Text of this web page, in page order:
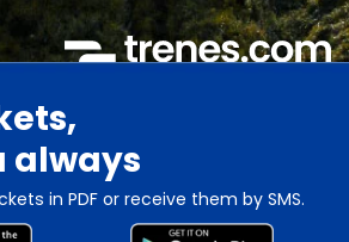
always
in PDF or receive them by SMS.